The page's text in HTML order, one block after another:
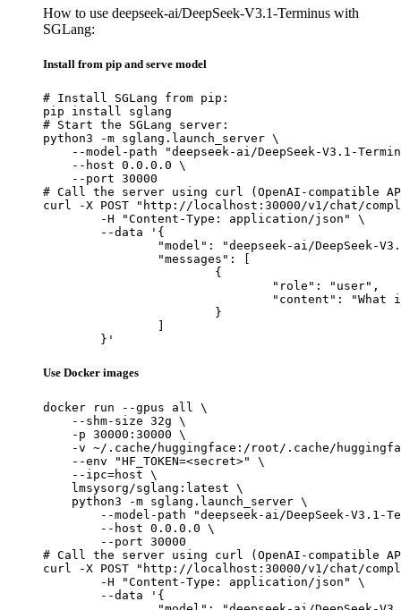
How to use deepseek-ai/DeepSeek-V3.1-Terminus with
SGLang:
Install from pip and serve model
# Install SGLang from pip:
pip install sglang
# Start the SGLang server:
python3 -m sglang.launch_server \
--model-path "deepseek-ai/DeepSeek-V3.1-
    --host 0.0.0.0 \
    --port 30000
# Call the server using curl (OpenAI-compatible
curl -X POST "http://localhost:30000/v1/chat/
	}'
Use Docker images
docker run --gpus all \
    --shm-size 32g \
    -p 30000:30000 \
-v ~/.cache/huggingface:/root/.cache/
    --env "HF_TOKEN=<secret>" \
    --ipc=host \
    lmsysorg/sglang:latest \
    python3 -m sglang.launch_server \
--model-path "deepseek-ai/DeepSeek-V3.1-
        --host 0.0.0.0 \
        --port 30000
# Call the server using curl (OpenAI-compatible
curl -X POST "http://localhost:30000/v1/chat/